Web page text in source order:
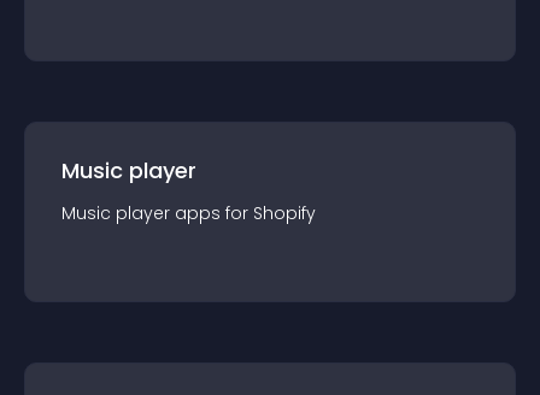
Music player
Music player apps for Shopify